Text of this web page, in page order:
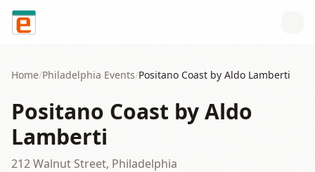
Skip to content
Home/Philadelphia Events/Positano Coast by Aldo Lamberti
Positano Coast by Aldo
Lamberti
212 Walnut Street, Philadelphia